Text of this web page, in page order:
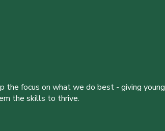
focus on what we do best - giving young
the skills to thrive.